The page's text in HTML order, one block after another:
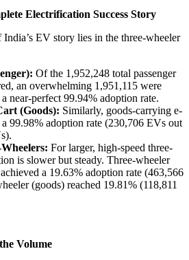
Electrification Success Story
India’s EV story lies in the three-wheeler
Of the 1,952,248 total passenger
an overwhelming 1,951,115 were
near-perfect 99.94% adoption rate.
(Goods): Similarly, goods-carrying e-
99.98% adoption rate (230,706 EVs out
For larger, high-speed three-
is slower but steady. Three-wheeler
a 19.63% adoption rate (463,566
(goods) reached 19.81% (118,811
Volume